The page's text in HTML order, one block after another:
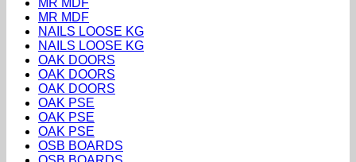
MR MDF
NAILS LOOSE KG
NAILS LOOSE KG
OAK DOORS
OAK DOORS
OAK DOORS
OAK PSE
OAK PSE
OAK PSE
OSB BOARDS